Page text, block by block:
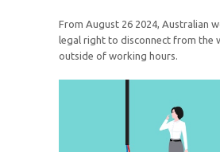
From August 26 2024, Australian
legal right to disconnect from the
outside of working hours.